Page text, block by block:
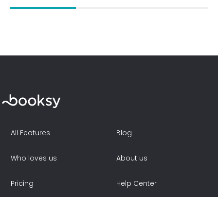
All Features
Who loves us
Pricing
Blog
About us
Help Center